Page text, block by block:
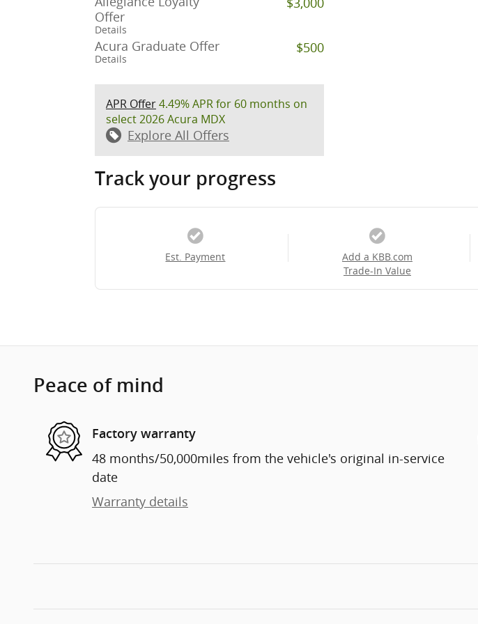
Offer
Details
Acura Graduate Offer
Details
$500
APR Offer4.49% APR for 60 months on
select 2026 Acura MDX
Explore All Offers
Track your progress
Est. Payment
Add a KBB.com
Trade-In Value
Peace of mind
Factory warranty
48 months/50,000miles from the vehicle's original in-service
date
Warranty details